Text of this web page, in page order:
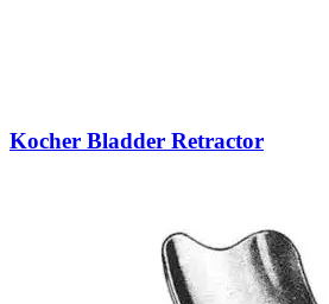
Kocher Bladder Retractor